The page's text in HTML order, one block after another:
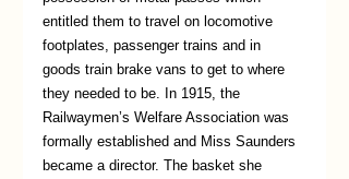
entitled them to travel on locomotive
footplates, passenger trains and in
goods train brake vans to get to where
they needed to be. In 1915, the
Railwaymen’s Welfare Association was
formally established and Miss Saunders
became a director. The basket she